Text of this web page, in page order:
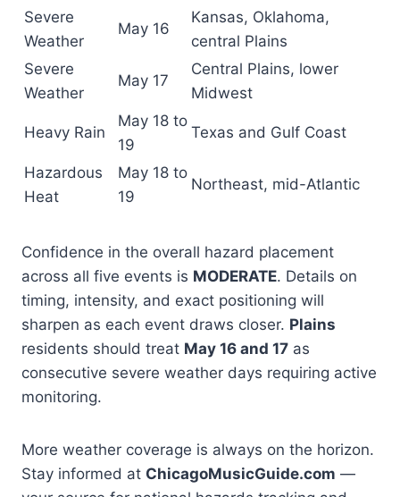
Severe
Weather
May 16
Kansas, Oklahoma,
central Plains
Severe
Weather
May 17
Central Plains, lower
Midwest
Heavy Rain
May 18 to
19
Texas and Gulf Coast
Hazardous
Heat
May 18 to
19
Northeast, mid-Atlantic
Confidence in the overall hazard placement
across all five events is MODERATE. Details on
timing, intensity, and exact positioning will
sharpen as each event draws closer. Plains
residents should treat May 16 and 17 as
consecutive severe weather days requiring active
monitoring.
More weather coverage is always on the horizon.
Stay informed at ChicagoMusicGuide.com —